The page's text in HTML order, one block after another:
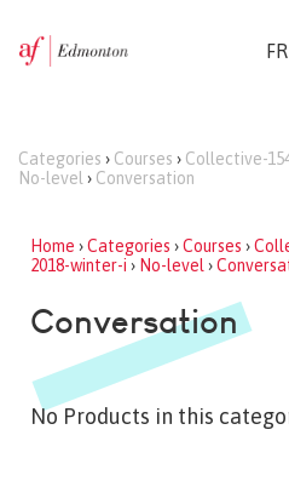
FR
Categories › Courses › Collective-
No-level › Conversation
Home ›Categories ›Courses ›
2018-winter-i › No-level ›
Conversation
No Products in this